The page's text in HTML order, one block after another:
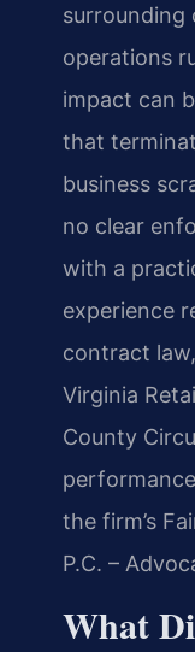
surrounding
operations
impact can
that
business
no clear
with a
experience
contract
Virginia
County
the firm’s
P.C. –
What